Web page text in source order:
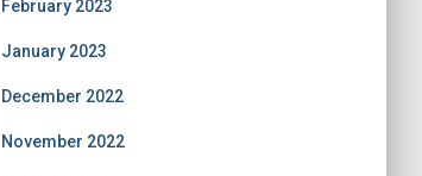
February 2023
January 2023
December 2022
November 2022